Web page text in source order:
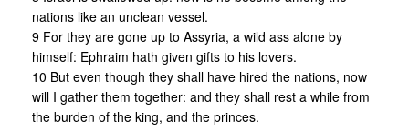
nations like an unclean vessel.
9 For they are gone up to Assyria, a wild ass alone by
himself: Ephraim hath given gifts to his lovers.
10 But even though they shall have hired the nations, now
will I gather them together: and they shall rest a while from
the burden of the king, and the princes.